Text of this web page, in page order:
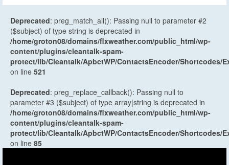
Deprecated: preg_match_all(): Passing null to parameter #2
($subject) of type string is deprecated in
/home/groton08/domains/flxweather.com/public_html/wp-
content/plugins/cleantalk-spam-
protect/lib/Cleantalk/ApbctWP/ContactsEncoder/Shortcodes/
on line 521
Deprecated: preg_replace_callback(): Passing null to
parameter #3 ($subject) of type array|string is deprecated in
/home/groton08/domains/flxweather.com/public_html/wp-
content/plugins/cleantalk-spam-
protect/lib/Cleantalk/ApbctWP/ContactsEncoder/Shortcodes/
on line 85